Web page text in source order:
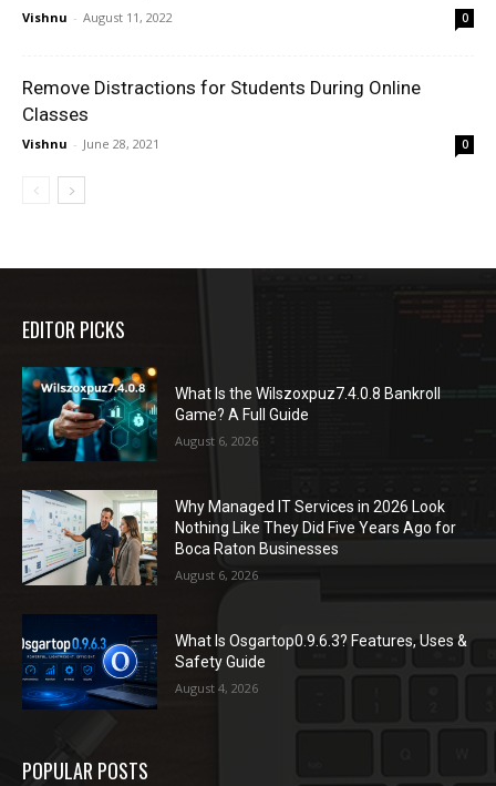
Vishnu - August 11, 2022 0
Remove Distractions for Students During Online
Classes
Vishnu - June 28, 2021 0
EDITOR PICKS
What Is the Wilszoxpuz7.4.0.8 Bankroll
Game? A Full Guide
August 6, 2026
Why Managed IT Services in 2026 Look
Nothing Like They Did Five Years Ago for
Boca Raton Businesses
August 6, 2026
What Is Osgartop0.9.6.3? Features, Uses &
Safety Guide
August 4, 2026
POPULAR POSTS